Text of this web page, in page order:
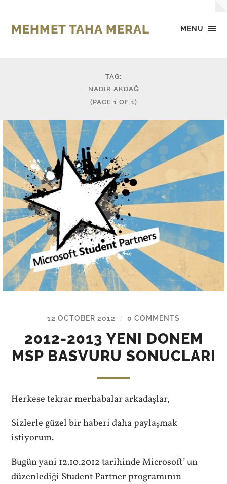
MENU
MEHMET TAHA MERAL
TAG:
NADIR AKDAĞ
(PAGE 1 OF 1)
12 OCTOBER 2012 / 0 COMMENTS
2012-2013 YENI DONEM
MSP BASVURU SONUCLARI
Herkese tekrar merhabalar arkadaşlar,
Sizlerle güzel bir haberi daha paylaşmak
istiyorum.
Bugün yani 12.10.2012 tarihinde Microsoft’ un
düzenlediği Student Partner programının